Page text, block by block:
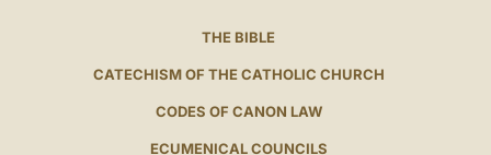
THE BIBLE
CATECHISM OF THE CATHOLIC CHURCH
CODES OF CANON LAW
ECUMENICAL COUNCILS